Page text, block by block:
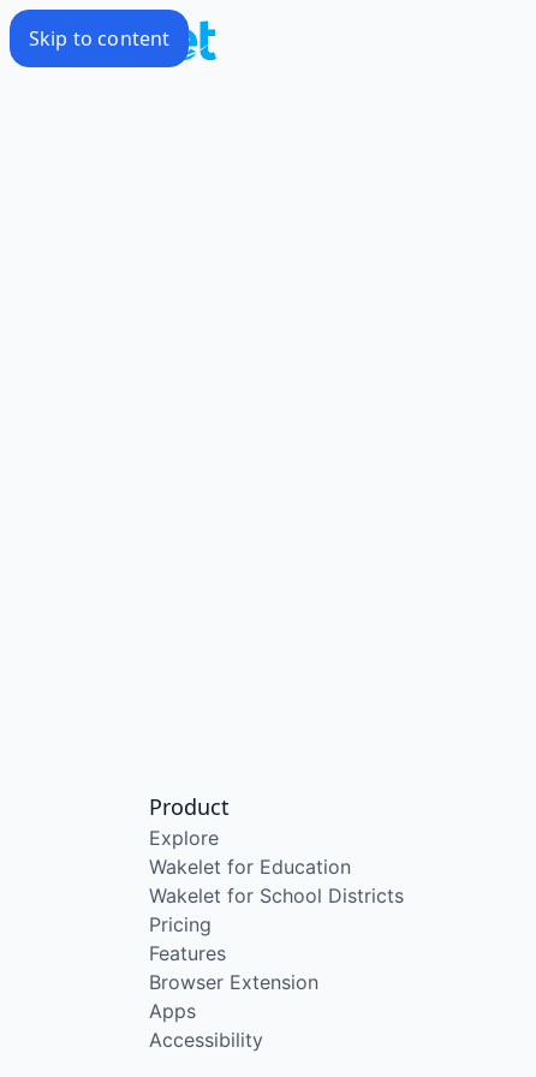
Skip to content
Product
Explore
Wakelet for Education
Wakelet for School Districts
Pricing
Features
Browser Extension
Apps
Accessibility